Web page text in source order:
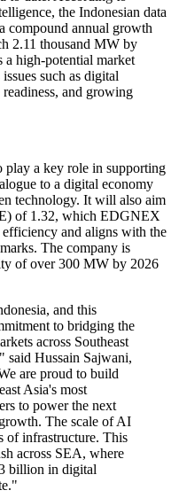
the Indonesian data
compound annual growth
2.11 thousand MW by
a high-potential market
such as digital
and growing
play a key role in supporting
to a digital economy
technology. It will also aim
of 1.32, which EDGNEX
and aligns with the
The company is
of over 300 MW by 2026
and this
to bridging the
across Southeast
said Hussain Sajwani,
are proud to build
Asia's most
to power the next
The scale of AI
of infrastructure. This
across SEA, where
billion in digital